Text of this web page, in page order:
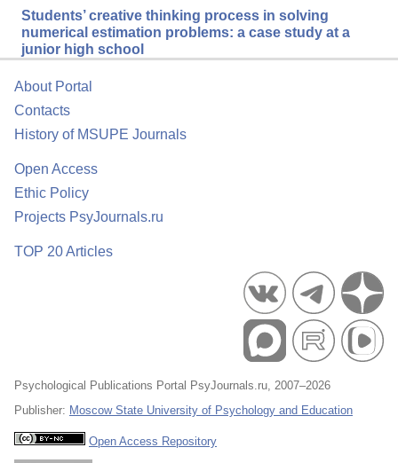
Students’ creative thinking process in solving
numerical estimation problems: a case study at a
junior high school
About Portal
Contacts
History of MSUPE Journals
Open Access
Ethic Policy
Projects PsyJournals.ru
TOP 20 Articles
Psychological Publications Portal PsyJournals.ru, 2007–2026
Publisher: Moscow State University of Psychology and Education
Open Access Repository